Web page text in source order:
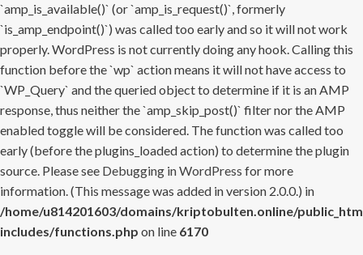
`amp_is_available()` (or `amp_is_request()`, formerly
`is_amp_endpoint()`) was called too early and so it will not work
properly. WordPress is not currently doing any hook. Calling this
function before the `wp` action means it will not have access to
`WP_Query` and the queried object to determine if it is an AMP
response, thus neither the `amp_skip_post()` filter nor the AMP
enabled toggle will be considered. The function was called too
early (before the plugins_loaded action) to determine the plugin
source. Please see Debugging in WordPress for more
information. (This message was added in version 2.0.0.) in
/home/u814201603/domains/kriptobulten.online/
includes/functions.php on line 6170